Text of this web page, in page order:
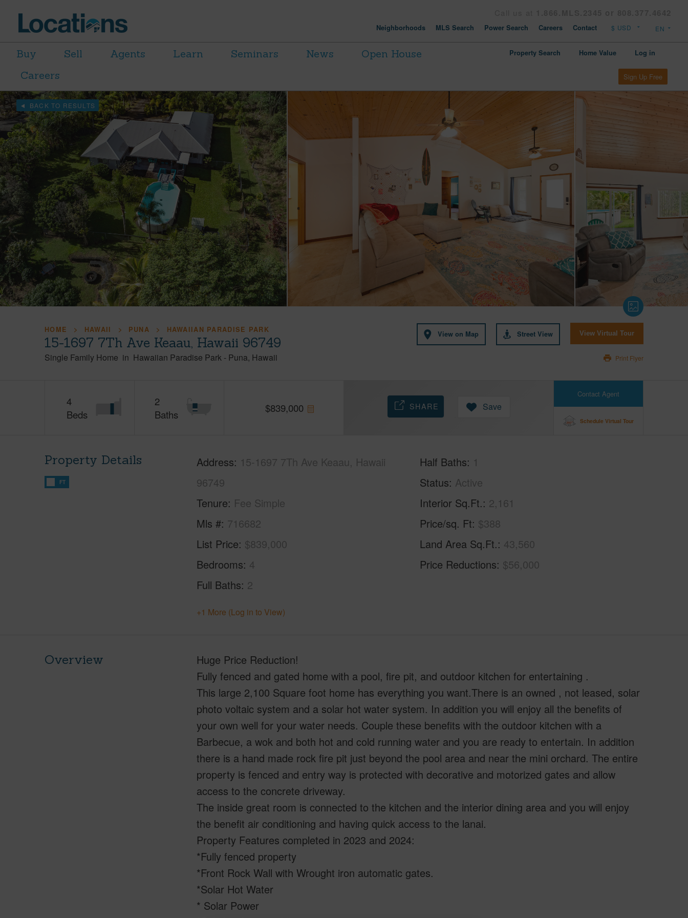
Neighborhoods MLS Search Power Search Careers Contact
Buy Sell Agents Learn Seminars News
Open House
Careers
Property Search Home Value Log in
Sign Up Free
BACK TO RESULTS
HOME HAWAII PUNA HAWAIIAN PARADISE PARK
15-1697 7Th Ave Keaau, Hawaii 96749
Single Family Home in Hawaiian Paradise Park - Puna Hawaii
View on Map Street View View Virtual Tour
Print Flyer
4
Beds
2
Baths
$839,000
Contact Agent
Schedule Virtual Tour
SHARE Save
Property Details
FT
Address 15-1697 7Th Ave Keaau, Hawaii
96749
Tenure Fee Simple
Mls # 716682
List Price $839,000
Bedrooms 4
Full Baths 2
Half Baths 1
Status Active
Interior Sq.Ft. 2,161
Price/sq. Ft $388
Land Area Sq.Ft. 43,560
Price Reductions $56,000
+1 More (Log in to View)
Overview
Huge Price Reduction!
Fully fenced and gated home with a pool, fire pit, and outdoor kitchen for entertaining .
This large 2,100 Square foot home has everything you want.There is an owned , not leased, solar
photo voltaic system and a solar hot water system. In addition you will enjoy all the benefits of
your own well for your water needs. Couple these benefits with the outdoor kitchen with a
Barbecue, a wok and both hot and cold running water and you are ready to entertain. In addition
there is a hand made rock fire pit just beyond the pool area and near the mini orchard. The entire
property is fenced and entry way is protected with decorative and motorized gates and allow
access to the concrete driveway.
The inside great room is connected to the kitchen and the interior dining area and you will enjoy
the benefit air conditioning and having quick access to the lanai.
Property Features completed in 2023 and 2024:
*Fully fenced property
*Front Rock Wall with Wrought iron automatic gates.
*Solar Hot Water
* Solar Power